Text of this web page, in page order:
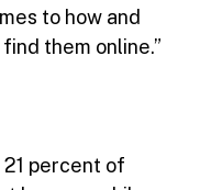
to how and
them online.”
21 percent of